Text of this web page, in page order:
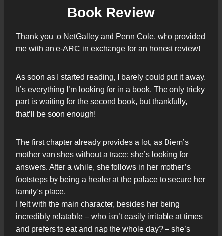
Book Review
Thank you to NetGalley and Penn Cole, who provided
me with an e-ARC in exchange for an honest review!
As soon as I started reading, I barely could put it away.
It’s everything I’m looking for in a book. The only tricky
part is waiting for the second book, but thankfully,
that’ll be soon enough!
The first chapter already provides a lot, as Diem’s
mother vanishes without a trace; she’s looking for
answers. After a while, she follows in her mother’s
footsteps by being a healer at the palace to secure her
family’s place.
I felt with the main character, besides her being
incredibly relatable – who isn’t easily irritable at times
and prefers to eat and nap the whole day? – she’s